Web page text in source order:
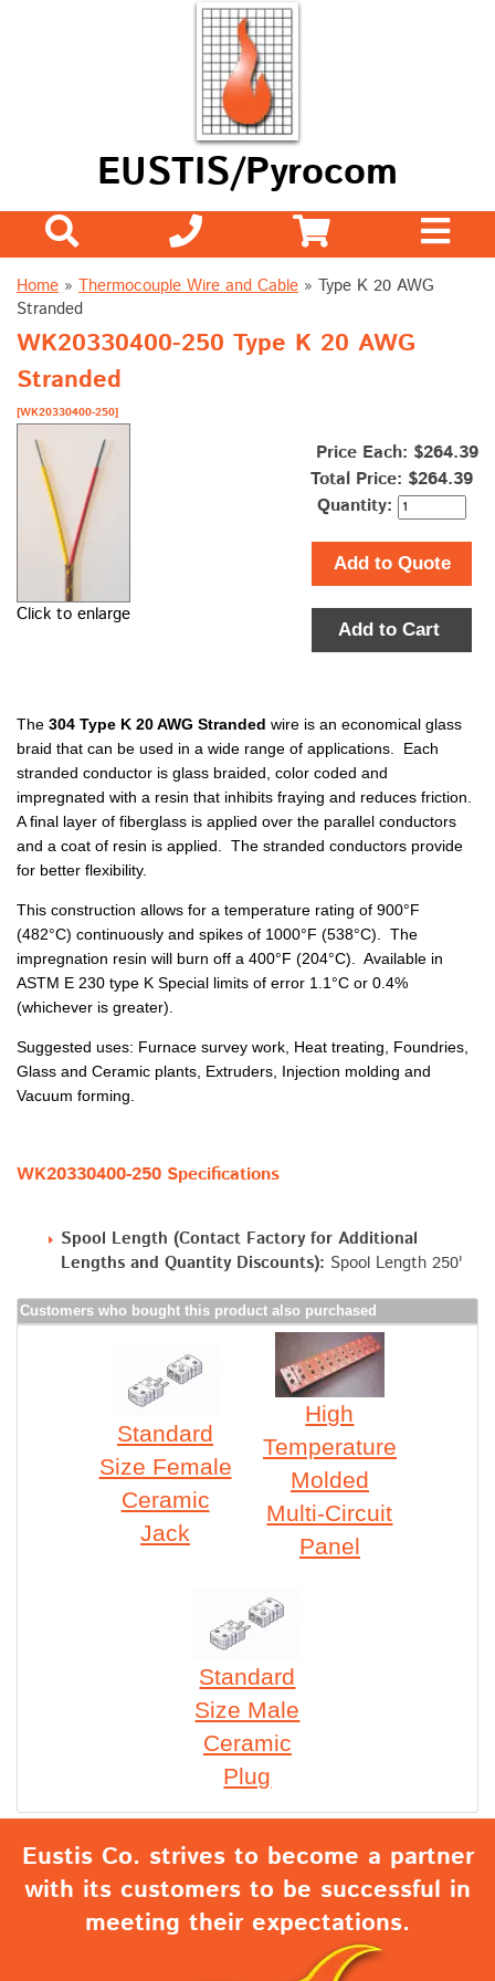
EUSTIS/Pyrocom
Home » Thermocouple Wire and Cable » Type K 20 AWG
Stranded
WK20330400-250 Type K 20 AWG
Stranded
[WK20330400-250]
Click to enlarge
Price Each: $264.39
Total Price: $264.39
Quantity:
Add to Quote
Add to Cart
The 304 Type K 20 AWG Stranded wire is an economical glass
braid that can be used in a wide range of applications. Each
stranded conductor is glass braided, color coded and
impregnated with a resin that inhibits fraying and reduces friction.
A final layer of fiberglass is applied over the parallel conductors
and a coat of resin is applied. The stranded conductors provide
for better flexibility.
This construction allows for a temperature rating of 900°F
(482°C) continuously and spikes of 1000°F (538°C). The
impregnation resin will burn off a 400°F (204°C). Available in
ASTM E 230 type K Special limits of error 1.1°C or 0.4%
(whichever is greater).
Suggested uses: Furnace survey work, Heat treating, Foundries,
Glass and Ceramic plants, Extruders, Injection molding and
Vacuum forming.
WK20330400-250 Specifications
Spool Length (Contact Factory for Additional
Lengths and Quantity Discounts): Spool Length 250'
Customers who bought this product also purchased
Standard
Size Female
Ceramic
Jack
High
Temperature
Molded
Multi-Circuit
Panel
Standard
Size Male
Ceramic
Plug
Eustis Co. strives to become a partner
with its customers to be successful in
meeting their expectations.